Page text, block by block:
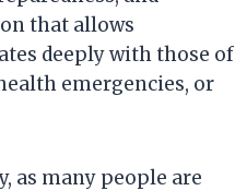
that allows
deeply with those of
emergencies, or
as many people are